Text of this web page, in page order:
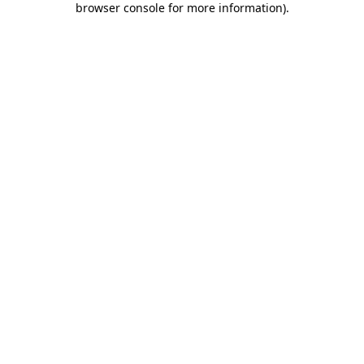
browser console for more information).